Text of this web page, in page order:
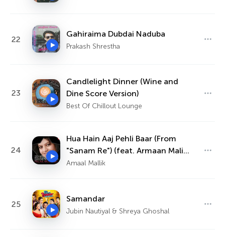
22
Gahiraima Dubdai Naduba
Prakash Shrestha
23
Candlelight Dinner (Wine and
Dine Score Version)
Best Of Chillout Lounge
24
Hua Hain Aaj Pehli Baar (From
"Sanam Re") (feat. Armaan Malik,
Palak Muchhal)
Amaal Mallik
25
Samandar
Jubin Nautiyal & Shreya Ghoshal